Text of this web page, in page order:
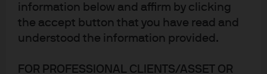
information below and affirm by clicking
the accept button that you have read and
understood the information provided.
FOR PROFESSIONAL CLIENTS/ASSET OR